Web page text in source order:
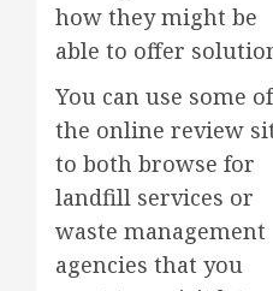
how they might be
able to offer
You can use some of
the online review
to both browse for
landfill services or
waste management
agencies that you